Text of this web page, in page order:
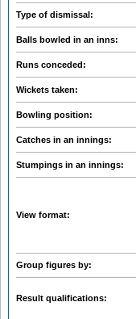
Type of dismissal:
Balls bowled in an inns:
Runs conceded:
Wickets taken:
Bowling position:
Catches in an innings:
Stumpings in an innings:
View format:
Group figures by:
Result qualifications: